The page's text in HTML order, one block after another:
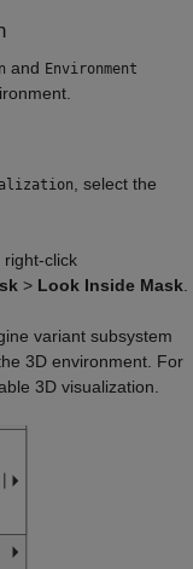
and Environment
, select the
, right-click
> Look Inside Mask
variant subsystem
the 3D environment. For
3D visualization.